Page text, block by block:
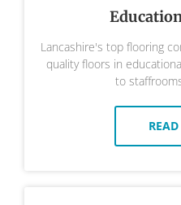
Lancashire's top flooring
quality floors in
to